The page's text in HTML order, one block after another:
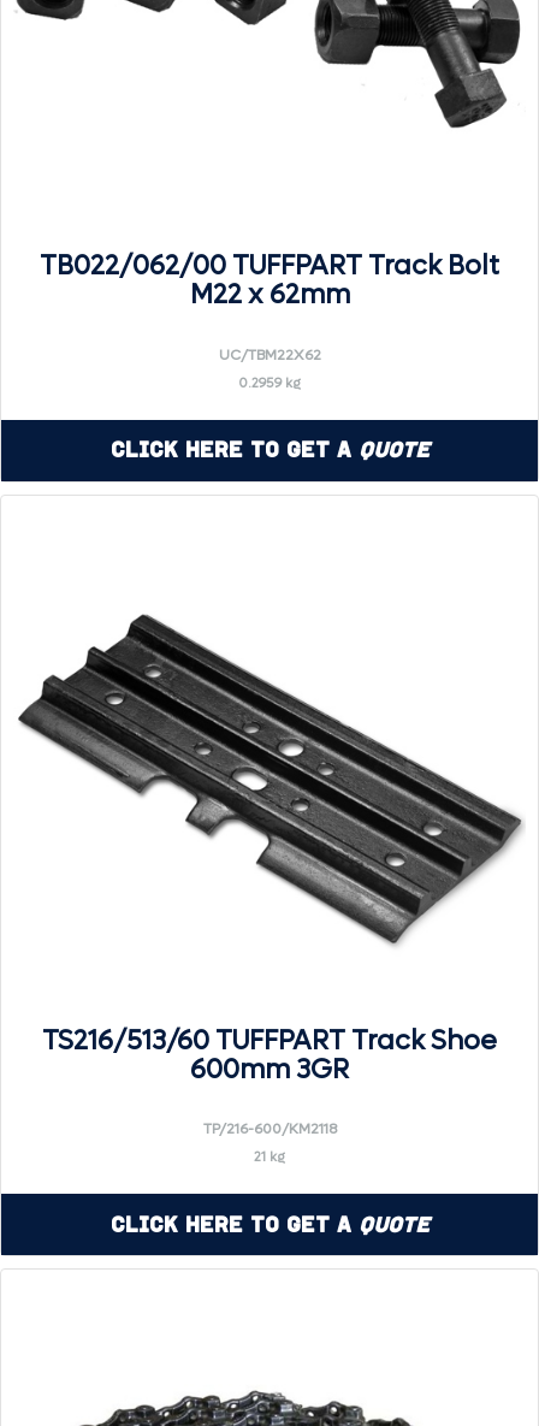
TB022/062/00 TUFFPART Track Bolt
M22 x 62mm
UC/TBM22X62
0.2959 kg
Click Here to Get a Quote
TS216/513/60 TUFFPART Track Shoe
600mm 3GR
TP/216-600/KM2118
21 kg
Click Here to Get a Quote